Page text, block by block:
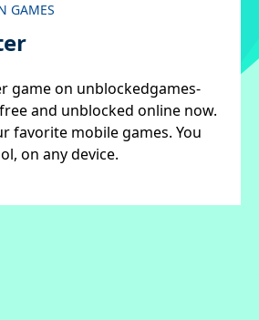
GAMES
game on unblockedgames-
and unblocked online now.
favorite mobile games. You
on any device.